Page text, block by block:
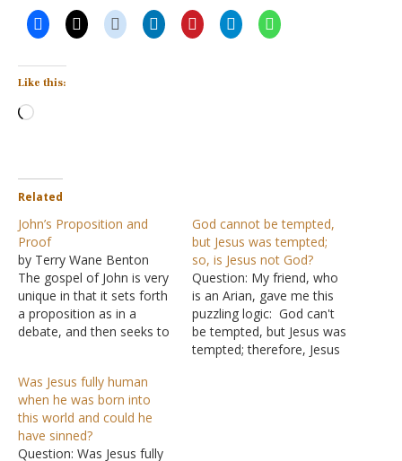
Like this:
Loading…
Related
John’s Proposition and
Proof
by Terry Wane Benton
The gospel of John is very
unique in that it sets forth
a proposition as in a
debate, and then seeks to
The proposition is stated
in the first 18 verses that
Jesus was actually God
with God…
God cannot be tempted,
but Jesus was tempted;
so, is Jesus not God?
Question: My friend, who
is an Arian, gave me this
puzzling logic: God can't
be tempted, but Jesus was
tempted; therefore, Jesus
Was Jesus fully human
when he was born into
this world and could he
have sinned?
Question: Was Jesus fully